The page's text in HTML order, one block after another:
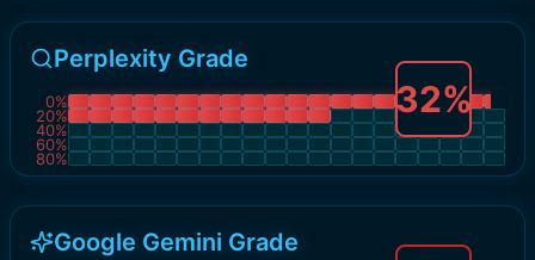
Perplexity Grade
0%
20%
40%
60%
80%
32%
Google Gemini Grade